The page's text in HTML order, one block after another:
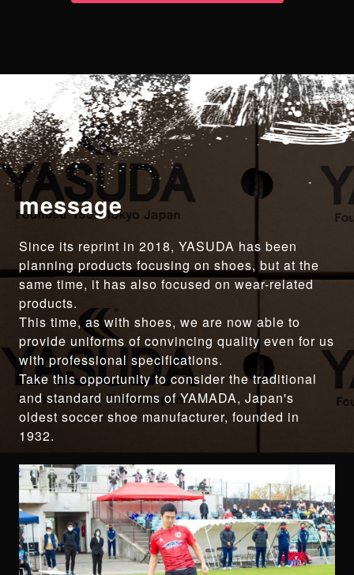
message
Since its reprint in 2018, YASUDA has been
planning products focusing on shoes, but at the
same time, it has also focused on wear-related
products.
This time, as with shoes, we are now able to
provide uniforms of convincing quality even for us
with professional specifications.
Take this opportunity to consider the traditional
and standard uniforms of YAMADA, Japan's
oldest soccer shoe manufacturer, founded in
1932.